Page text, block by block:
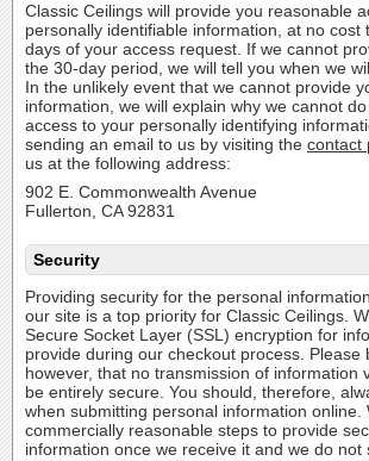
Classic Ceilings will provide you reasonable
personally identifiable information, at no cost
days of your access request. If we cannot
the 30-day period, we will tell you when we
In the unlikely event that we cannot provide
information, we will explain why we cannot
access to your personally identifying
sending an email to us by visiting the contact
us at the following address:
902 E. Commonwealth Avenue
Fullerton, CA 92831
Security
Providing security for the personal
our site is a top priority for Classic Ceilings.
Secure Socket Layer (SSL) encryption for
provide during our checkout process. Please
however, that no transmission of information
be entirely secure. You should, therefore,
when submitting personal information online.
commercially reasonable steps to provide
information once we receive it and we do not